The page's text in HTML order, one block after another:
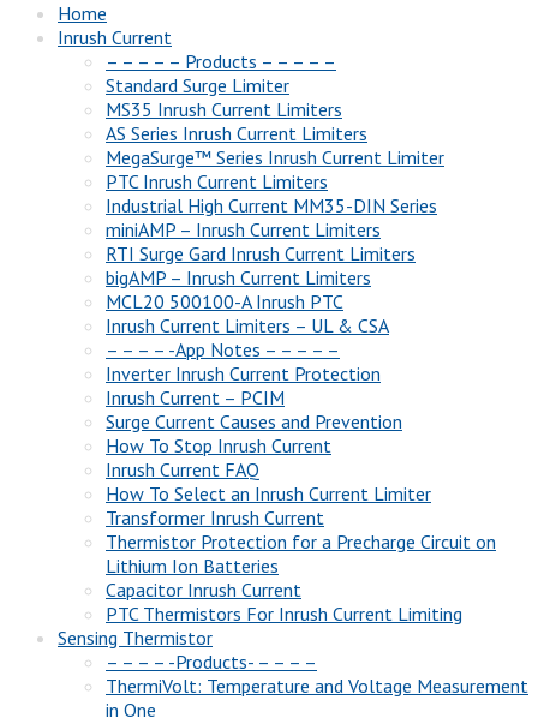
Home
Inrush Current
– – – – – Products – – – – –
Standard Surge Limiter
MS35 Inrush Current Limiters
AS Series Inrush Current Limiters
MegaSurge™ Series Inrush Current Limiter
PTC Inrush Current Limiters
Industrial High Current MM35-DIN Series
miniAMP – Inrush Current Limiters
RTI Surge Gard Inrush Current Limiters
bigAMP – Inrush Current Limiters
MCL20 500100-A Inrush PTC
Inrush Current Limiters – UL & CSA
– – – – -App Notes – – – – –
Inverter Inrush Current Protection
Inrush Current – PCIM
Surge Current Causes and Prevention
How To Stop Inrush Current
Inrush Current FAQ
How To Select an Inrush Current Limiter
Transformer Inrush Current
Thermistor Protection for a Precharge Circuit on
Lithium Ion Batteries
Capacitor Inrush Current
PTC Thermistors For Inrush Current Limiting
Sensing Thermistor
– – – – -Products- – – – –
ThermiVolt: Temperature and Voltage Measurement
in One